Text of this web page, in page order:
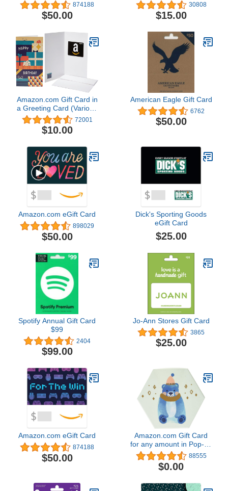
874188
$50.00
30808
$15.00
Amazon.com Gift Card in
a Greeting Card (Various
Designs) 72001
$10.00
American Eagle Gift Card
6762
$50.00
Amazon.com eGift Card
898029
$50.00
Dick's Sporting Goods
eGift Card
$25.00
Spotify Annual Gift Card
$99
2404
$99.00
Jo-Ann Stores Gift Card
3865
$25.00
Amazon.com eGift Card
874188
$50.00
Amazon.com Gift Card
for any amount in Pop-up
Box - various designs
88555
$0.00